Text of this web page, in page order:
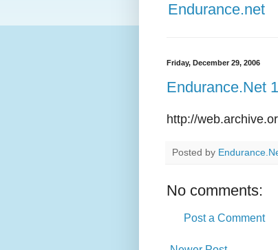
Endurance.net
Friday, December 29, 2006
Endurance.Net
http://
Posted by
No comments:
Post a Comment